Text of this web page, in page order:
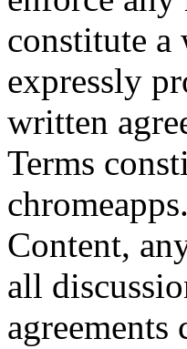
constitute
expressly
written
Terms
Content,
all